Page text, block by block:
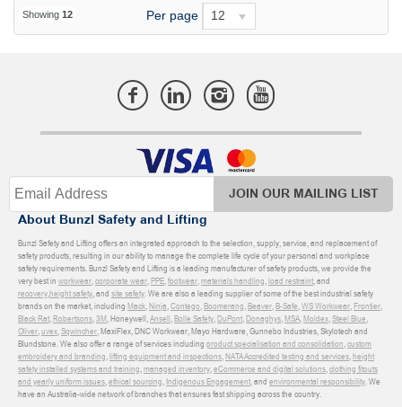
Showing 12 Per page 12
JOIN OUR MAILING LIST
About Bunzl Safety and Lifting
Bunzl Safety and Lifting offers an integrated approach to the selection, supply, service, and replacement of
safety products, resulting in our ability to manage the complete life cycle of your personal and workplace
safety requirements. Bunzl Safety and Lifting is a leading manufacturer of safety products, we provide the
very best in workwear corporate wear PPE footwear materials handling load restraint , and
recoveryheight safety , and site safety . We are also a leading supplier of some of the best industrial safety
brands on the market, including Mack Ninja Contego Boomerang Beaver B-Safe WS Workwear Frontier
Black Rat Robertsons 3M , Honeywell, Ansell Bolle Safety DuPont Donaghys MSA Moldex Steel Blue
Oliver uvex Sqwincher , MaxiFlex, DNC Workwear, Mayo Hardware, Gunnebo Industries, Skylotech and
Blundstone. We also offer a range of services including product specialisation and consolidation custom
embroidery and branding lifting equipment and inspections NATA Accredited testing and services height
safety installed systems and training managed inventory eCommerce and digital solutions clothing fitouts
and yearly uniform issues ethical sourcing Indigenous Engagement , and environmental responsibility . We
have an Australia-wide network of branches that ensures fast shipping across the country.